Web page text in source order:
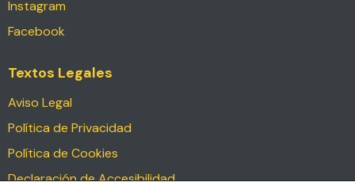
Instagram
Facebook
Textos Legales
Aviso Legal
Política de Privacidad
Política de Cookies
Declaración de Accesibilidad